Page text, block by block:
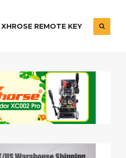
XHROSE REMOTE KEY